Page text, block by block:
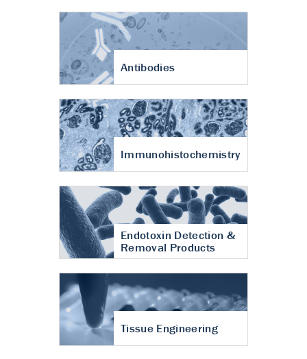
Antibodies
Immunohistochemistry
Endotoxin Detection &
Removal Products
Tissue Engineering